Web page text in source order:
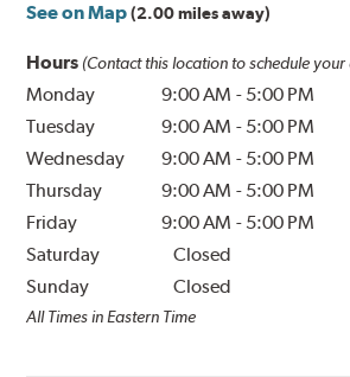
See on Map (2.00 miles away)
Hours (Contact this location to schedule
Monday 9:00 AM - 5:00 PM
Tuesday
9:00 AM - 5:00 PM
Wednesday
9:00 AM - 5:00 PM
Thursday
9:00 AM - 5:00 PM
Friday
9:00 AM - 5:00 PM
Saturday
Closed
Sunday
Closed
All Times in Eastern Time